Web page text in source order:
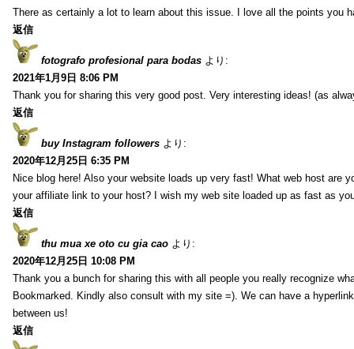
There as certainly a lot to learn about this issue. I love all the points you
返信
fotografo profesional para bodas より:
2021年1月9日 8:06 PM
Thank you for sharing this very good post. Very interesting ideas! (as
返信
buy Instagram followers より:
2020年12月25日 6:35 PM
Nice blog here! Also your website loads up very fast! What web host are
your affiliate link to your host? I wish my web site loaded up as fast as
返信
thu mua xe oto cu gia cao より:
2020年12月25日 10:08 PM
Thank you a bunch for sharing this with all people you really recognize
Bookmarked. Kindly also consult with my site =). We can have a
between us!
返信